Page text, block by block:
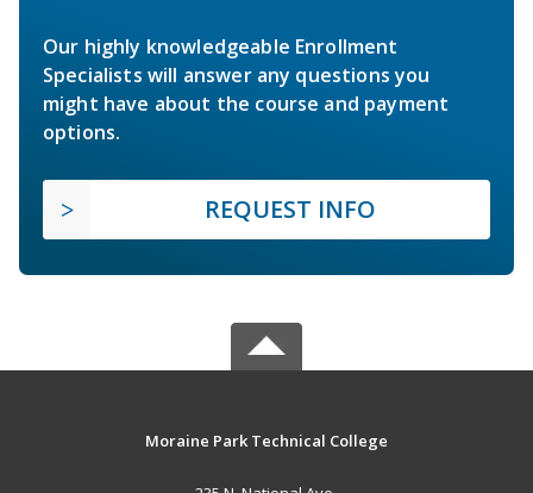
Our highly knowledgeable Enrollment
Specialists will answer any questions you
might have about the course and payment
options.
REQUEST INFO
Moraine Park Technical College